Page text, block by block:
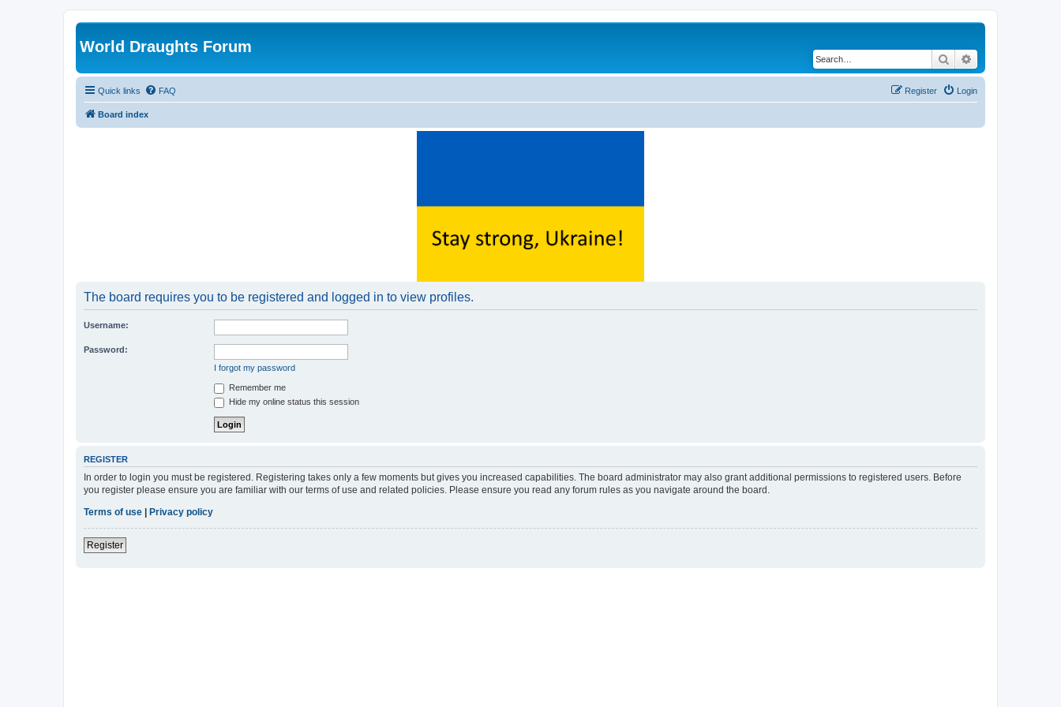
World Draughts Forum
Search
Quick links FAQ Login
Register
Board index
The board requires you to be registered and logged in to view profiles.
Username:
Password:
I forgot my password
Remember me
Hide my online status this session
REGISTER
In order to login you must be registered. Registering takes only a few moments but gives you increased capabilities. The board administrator may also grant additional permissions to registered users. Before
you register please ensure you are familiar with our terms of use and related policies. Please ensure you read any forum rules as you navigate around the board.
Terms of use
Privacy policy
Register